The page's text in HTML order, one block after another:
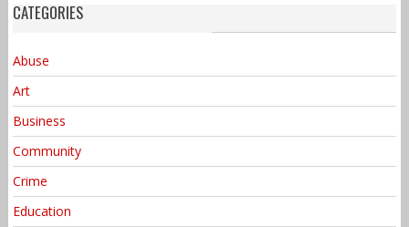
CATEGORIES
Abuse
Art
Business
Community
Crime
Education